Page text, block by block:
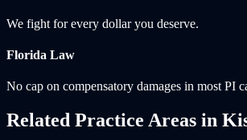
We fight for every dollar you deserve.
Florida Law
No cap on compensatory damages in most PI
Related Practice Areas in